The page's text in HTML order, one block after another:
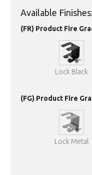
Available
(FR) Product Fire
Lock Black
(FG) Product Fire
Lock Metal